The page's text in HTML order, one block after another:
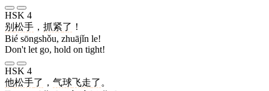
HSK 4
别 松手 ， 抓紧了 ！
Bié sōngshǒu, zhuājǐn le!
Don't let go, hold on tight!
HSK 4
他松手了 ， 气球飞走了 。